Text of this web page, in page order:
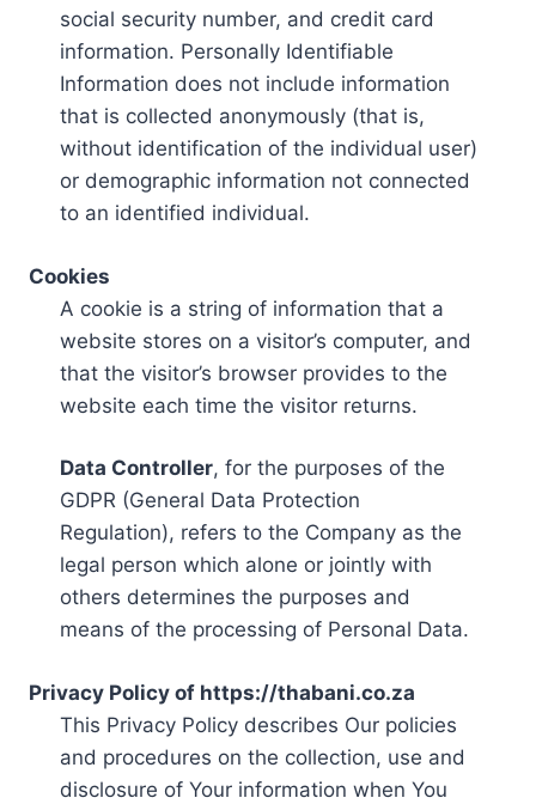
social security number, and credit card
information. Personally Identifiable
Information does not include information
that is collected anonymously (that is,
without identification of the individual user)
or demographic information not connected
to an identified individual.
Cookies
A cookie is a string of information that a
website stores on a visitor’s computer, and
that the visitor’s browser provides to the
website each time the visitor returns.
Data Controller, for the purposes of the
GDPR (General Data Protection
Regulation), refers to the Company as the
legal person which alone or jointly with
others determines the purposes and
means of the processing of Personal Data.
Privacy Policy of https://thabani.co.za
This Privacy Policy describes Our policies
and procedures on the collection, use and
disclosure of Your information when You